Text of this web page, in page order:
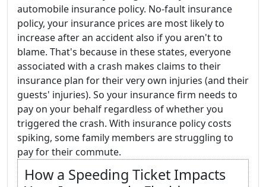
automobile insurance policy. No-fault insurance
policy, your insurance prices are most likely to
increase after an accident also if you aren't to
blame. That's because in these states, everyone
associated with a crash makes claims to their
insurance plan for their very own injuries (and their
guests' injuries). So your insurance firm needs to
pay on your behalf regardless of whether you
triggered the crash. With insurance policy costs
spiking, some family members are struggling to
pay for their commute.
How a Speeding Ticket Impacts